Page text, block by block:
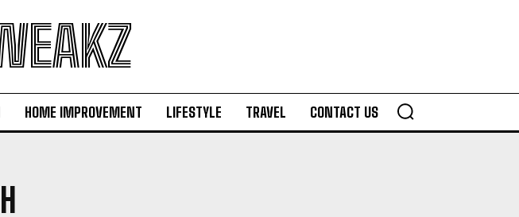
HOME IMPROVEMENT LIFESTYLE TRAVEL CONTACT US